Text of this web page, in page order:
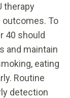
therapy
To
40 should
and maintain
eating
Routine
detection